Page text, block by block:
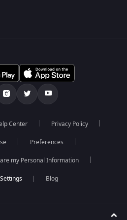
Center Privacy Policy
Preferences
my Personal Information
Blog